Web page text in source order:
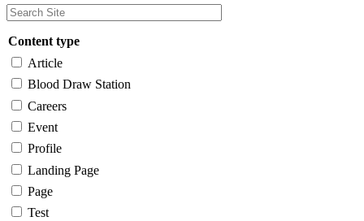
Content type
Article
Blood Draw Station
Careers
Event
Profile
Landing Page
Page
Test